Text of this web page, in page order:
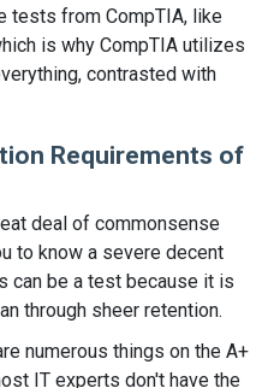
tests from CompTIA, like
is why CompTIA utilizes
contrasted with
Requirements of
deal of commonsense
to know a severe decent
can be a test because it is
through sheer retention.
numerous things on the A+
IT experts don't have the